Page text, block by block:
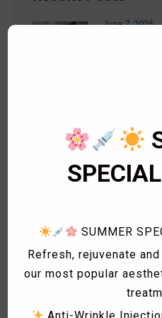
June 7, 2026
Injections
September 14,
SPECIAL
SUMMER
Refresh, rejuvenate
our most popular